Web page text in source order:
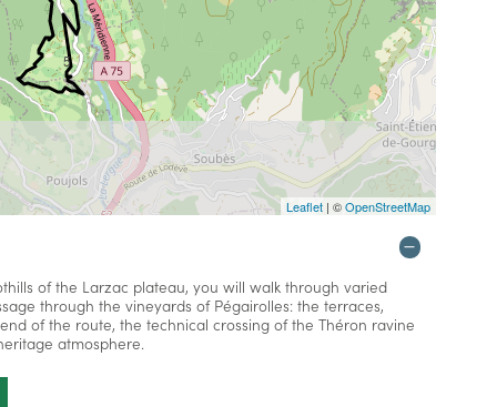
5
Leaflet| ©OpenStreetMap
of the Larzac plateau, you will walk through varied
through the vineyards of Pégairolles: the terraces,
of the route, the technical crossing of the Théron ravine
atmosphere.